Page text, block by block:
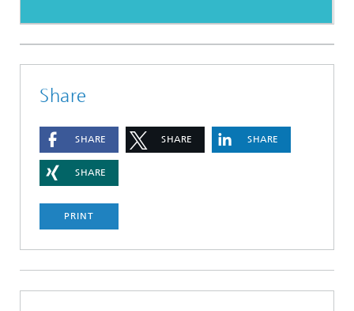
Share
SHARE SHARE SHARE
SHARE
PRINT